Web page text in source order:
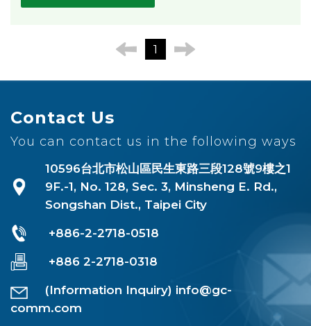
1
Contact Us
You can contact us in the following ways
10596台北市松山區民生東路三段128號9樓之1
9F.-1, No. 128, Sec. 3, Minsheng E. Rd.,
Songshan Dist., Taipei City
+886-2-2718-0518
+886 2-2718-0318
(Information Inquiry) info@gc-
comm.com